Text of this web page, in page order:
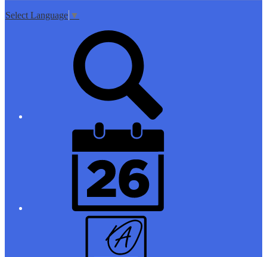
Select Language ▼